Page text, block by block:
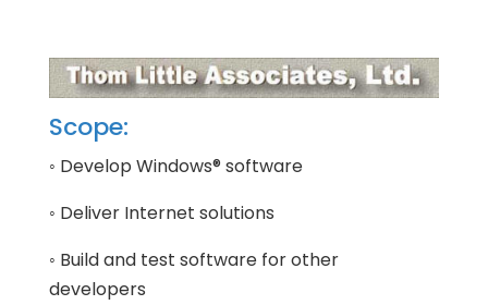
Scope:
◦ Develop Windows® software
◦ Deliver Internet solutions
◦ Build and test software for other
developers